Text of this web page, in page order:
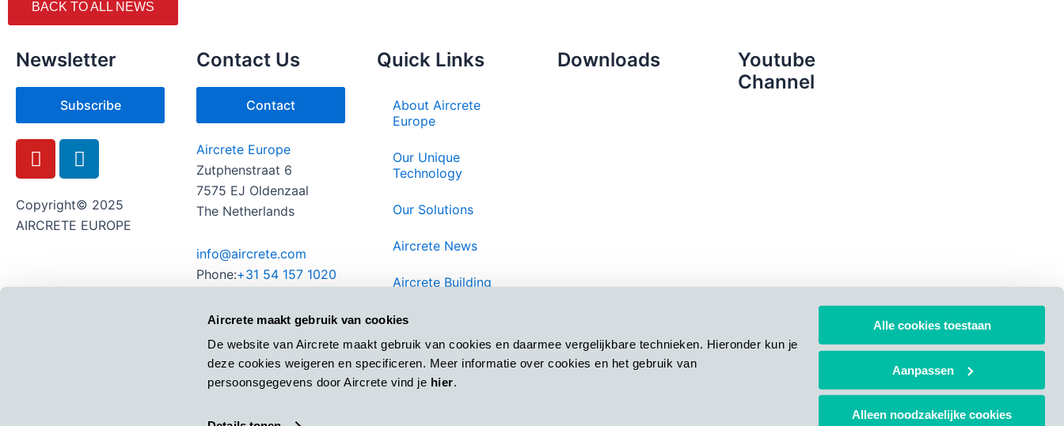
Aircrete maakt gebruik van cookies
De website van Aircrete maakt gebruik van cookies en daarmee vergelijkbare technieken. Hieronder kun je
deze cookies weigeren en specificeren. Meer informatie over cookies en het gebruik van
persoonsgegevens door Aircrete vind je hier.
Alle cookies toestaan
Aanpassen
Alleen noodzakelijke cookies
BACK TO ALL NEWS
Newsletter
Subscribe
Y
o
t
u
L
i
k
e
n
Copyright© 2025
AIRCRETE EUROPE
Contact Us
Contact
Aircrete Europe
Zutphenstraat 6
7575 EJ Oldenzaal
The Netherlands
info@aircrete.com
Phone:+31 54 157 1020
Quick Links
About Aircrete
Europe
Our Unique
Technology
Our Solutions
Aircrete News
Aircrete Building
Privacy
Downloads
Youtube
Channel